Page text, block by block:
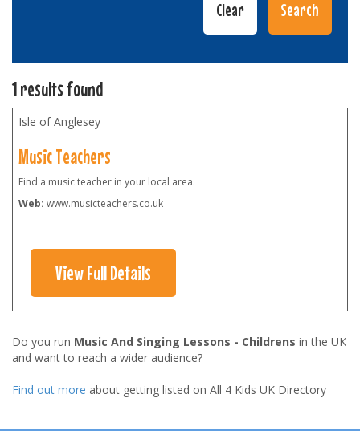
1 results found
Isle of Anglesey
Music Teachers
Find a music teacher in your local area.
Web: www.musicteachers.co.uk
View Full Details
Do you run Music And Singing Lessons - Childrens in the UK
and want to reach a wider audience?
Find out more about getting listed on All 4 Kids UK Directory